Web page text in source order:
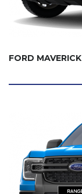
FORD MAVERICK